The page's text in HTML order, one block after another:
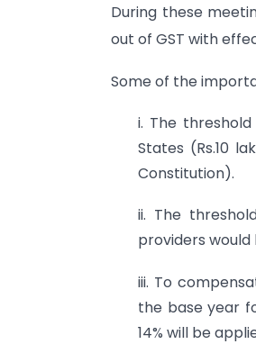
During these
out of GST with
Some of the
i. The
States (Rs.10
Constitution).
ii. The
providers
iii. To
the base year
14% will be